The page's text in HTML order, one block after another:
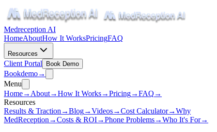
Medreception AI
HomeAboutHow It WorksPricingFAQ
Resources
Client Portal Book Demo
Bookdemo→
Menu
Home→ About→How It Works→Pricing→FAQ →
Resources
Results & Traction →Blog→Videos→Cost Calculator→Why
MedReception →Costs & ROI→Phone Problems→Who It's For→